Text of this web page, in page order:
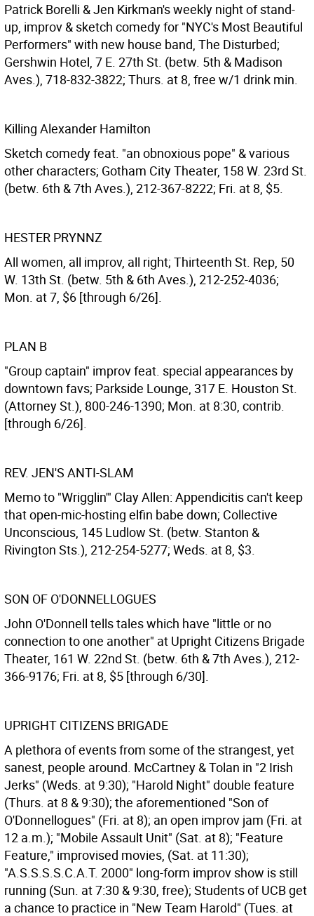
Patrick Borelli & Jen Kirkman's weekly night of stand-
up, improv & sketch comedy for "NYC's Most Beautiful
Performers" with new house band, The Disturbed;
Gershwin Hotel, 7 E. 27th St. (betw. 5th & Madison
Aves.), 718-832-3822; Thurs. at 8, free w/1 drink min.
Killing Alexander Hamilton
Sketch comedy feat. "an obnoxious pope" & various
other characters; Gotham City Theater, 158 W. 23rd St.
(betw. 6th & 7th Aves.), 212-367-8222; Fri. at 8, $5.
HESTER PRYNNZ
All women, all improv, all right; Thirteenth St. Rep, 50
W. 13th St. (betw. 5th & 6th Aves.), 212-252-4036;
Mon. at 7, $6 [through 6/26].
PLAN B
"Group captain" improv feat. special appearances by
downtown favs; Parkside Lounge, 317 E. Houston St.
(Attorney St.), 800-246-1390; Mon. at 8:30, contrib.
[through 6/26].
REV. JEN'S ANTI-SLAM
Memo to "Wrigglin'" Clay Allen: Appendicitis can't keep
that open-mic-hosting elfin babe down; Collective
Unconscious, 145 Ludlow St. (betw. Stanton &
Rivington Sts.), 212-254-5277; Weds. at 8, $3.
SON OF O'DONNELLOGUES
John O'Donnell tells tales which have "little or no
connection to one another" at Upright Citizens Brigade
Theater, 161 W. 22nd St. (betw. 6th & 7th Aves.), 212-
366-9176; Fri. at 8, $5 [through 6/30].
UPRIGHT CITIZENS BRIGADE
A plethora of events from some of the strangest, yet
sanest, people around. McCartney & Tolan in "2 Irish
Jerks" (Weds. at 9:30); "Harold Night" double feature
(Thurs. at 8 & 9:30); the aforementioned "Son of
O'Donnellogues" (Fri. at 8); an open improv jam (Fri. at
12 a.m.); "Mobile Assault Unit" (Sat. at 8); "Feature
Feature," improvised movies, (Sat. at 11:30);
"A.S.S.S.S.C.A.T. 2000" long-form improv show is still
running (Sun. at 7:30 & 9:30, free); Students of UCB get
a chance to practice in "New Team Harold" (Tues. at